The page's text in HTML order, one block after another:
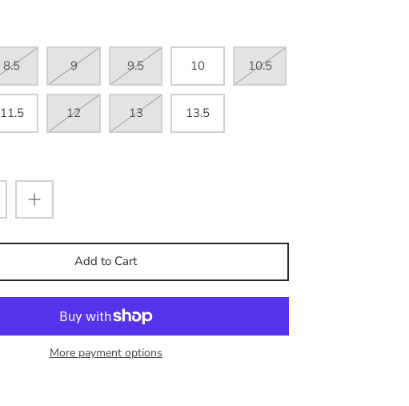
8.5 9 9.5 10 10.5
11.5 12 13 13.5
Add to Cart
More payment options